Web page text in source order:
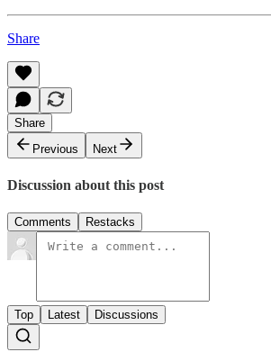
Share
Share
Previous
Next
Discussion about this post
Comments Restacks
Top Latest Discussions